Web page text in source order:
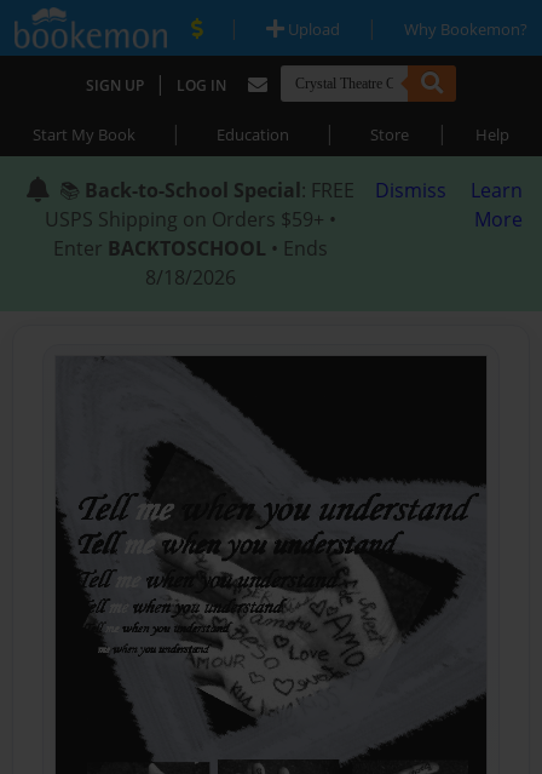
| Upload | Why Bookemon?
SIGN UP | LOG IN
Start My Book | Education | Store | Help
📚 Back-to-School Special: FREE
USPS Shipping on Orders $59+ •
Enter BACKTOSCHOOL • Ends
8/18/2026
Dismiss
Learn
More